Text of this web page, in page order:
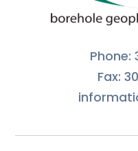
Phone:
Fax: